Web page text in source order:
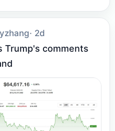
· 2d
Trump's comments